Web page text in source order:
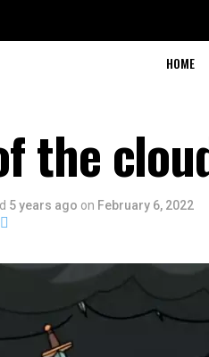
HOME
the
5 years ago on February 6, 2022